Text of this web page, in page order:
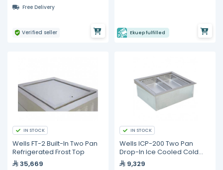
Free Delivery
Verified seller Ekuep fulfilled
IN STOCK
Wells FT-2 Built-In Two Pan
Refrigerated Frost Top
35,669
IN STOCK
Wells ICP-200 Two Pan
Drop-In Ice Cooled Cold
Food Well
9,329